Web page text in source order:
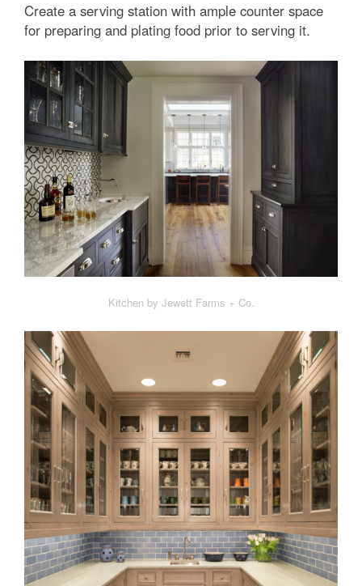
Create a serving station with ample counter space
for preparing and plating food prior to serving it.
Kitchen by Jewett Farms + Co.